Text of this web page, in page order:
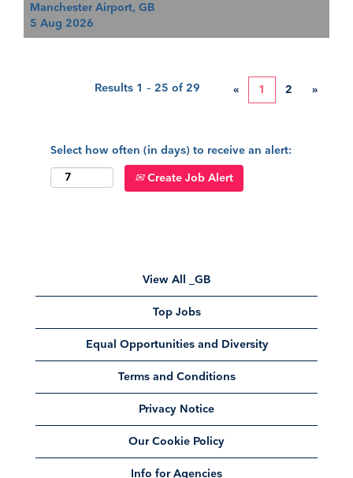
Manchester Airport, GB
5 Aug 2026
Results 1 – 25 of 29 « 1 2 »
Select how often (in days) to receive an alert:
Create Job Alert
View All _GB
Top Jobs
Equal Opportunities and Diversity
Terms and Conditions
Privacy Notice
Our Cookie Policy
Info for Agencies